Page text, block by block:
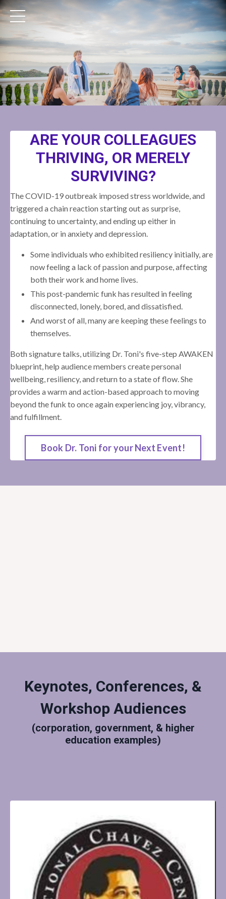
ARE YOUR COLLEAGUES
THRIVING, OR MERELY
SURVIVING?
The COVID-19 outbreak imposed stress worldwide, and
triggered a chain reaction starting out as surprise,
continuing to uncertainty, and ending up either in
adaptation, or in anxiety and depression.
Some individuals who exhibited resiliency initially, are
now feeling a lack of passion and purpose, affecting
both their work and home lives.
This post-pandemic funk has resulted in feeling
disconnected, lonely, bored, and dissatisfied.
And worst of all, many are keeping these feelings to
themselves.
Both signature talks, utilizing Dr. Toni's five-step AWAKEN
blueprint, help audience members create personal
wellbeing, resiliency, and return to a state of flow. She
provides a warm and action-based approach to moving
beyond the funk to once again experiencing joy, vibrancy,
and fulfillment.
Book Dr. Toni for your Next Event!
Keynotes, Conferences, &
Workshop Audiences
(corporation, government, & higher
education examples)